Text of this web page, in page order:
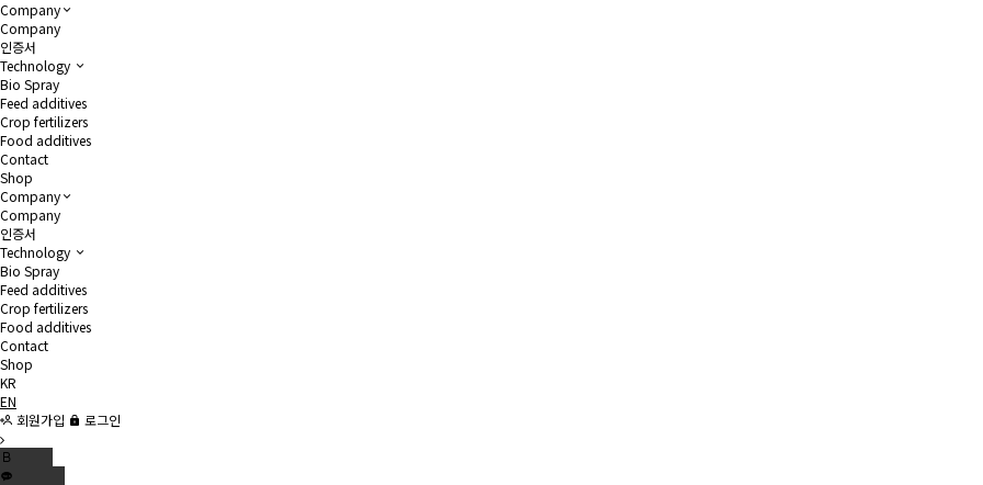
Company
Company
인증서
Technology
Bio Spray
Feed additives
Crop fertilizers
Food additives
Contact
Shop
Company
Company
인증서
Technology
Bio Spray
Feed additives
Crop fertilizers
Food additives
Contact
Shop
KR
EN
회원가입
로그인